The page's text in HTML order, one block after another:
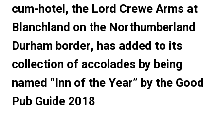
cum-hotel, the Lord Crewe Arms at
Blanchland on the Northumberland
Durham border, has added to its
collection of accolades by being
named “Inn of the Year” by the Good
Pub Guide 2018